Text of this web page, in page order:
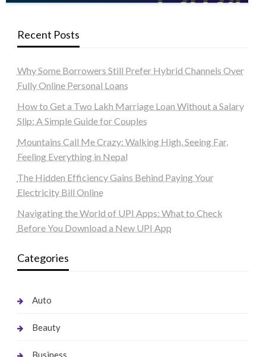
Recent Posts
Why Some Borrowers Still Prefer Hybrid Channels Over
Fully Online Personal Loans
How to Get a Two Lakh Marriage Loan Without a Salary
Slip: A Simple Guide for Couples
Mountains Call Me Crazy: Walking High, Seeing Far,
Feeling Everything in Nepal
The Hidden Efficiency Gains Behind Paying Your
Electricity Bill Online
Navigating the World of UPI Apps: What to Check
Before You Download a New UPI App
Categories
Auto
Beauty
Business